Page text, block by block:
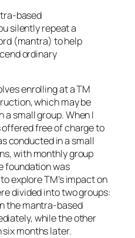
based
silently repeat a
(mantra) to help
ordinary
enrolling at a TM
which may be
small group. When I
free of charge to
conducted in a small
with monthly group
foundation was
explore TM’s impact on
divided into two groups:
the mantra-based
while the other
months later.